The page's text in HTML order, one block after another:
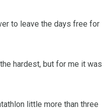
to leave the days free for
hardest, but for me it was
little more than three